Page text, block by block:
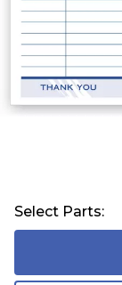
Select Parts: